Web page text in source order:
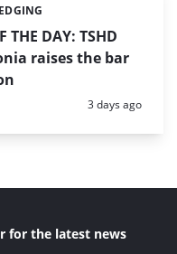
THE DAY: TSHD
raises the bar
Posted:
3 days ago
for the latest news